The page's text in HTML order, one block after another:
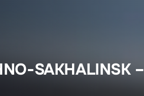
SAKHALINSK –